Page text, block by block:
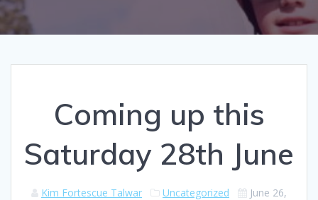
Coming up this
Saturday 28th June
Kim Fortescue Talwar Uncategorized
June 26,